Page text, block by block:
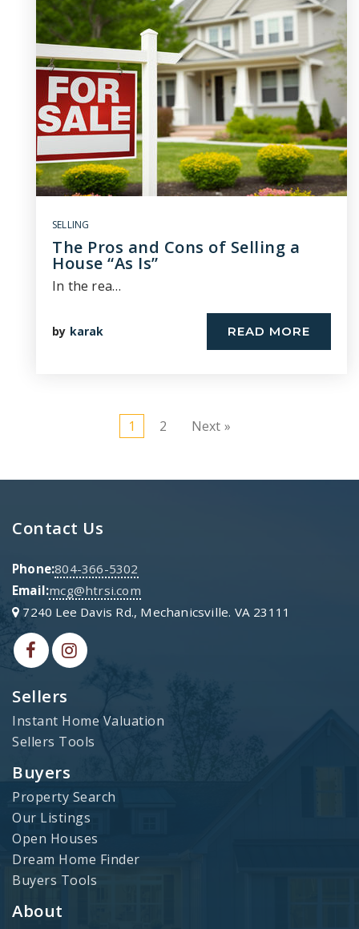
SELLING
The Pros and Cons of Selling a
House “As Is”
In the rea…
by karak READ MORE
1 2 Next »
Sellers
Instant Home Valuation
Sellers Tools
Buyers
Property Search
Our Listings
Open Houses
Dream Home Finder
Buyers Tools
About
Contact Us
Phone:804-366-5302
Email:mcg@htrsi.com
7240 Lee Davis Rd., Mechanicsville. VA 23111